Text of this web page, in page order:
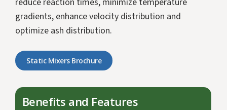
gradients, enhance velocity distribution and
optimize ash distribution.
Static Mixers Brochure
Benefits and Features